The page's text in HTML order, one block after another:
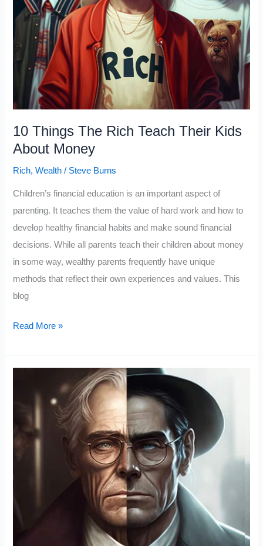
10 Things The Rich Teach Their Kids
About Money
Rich,Wealth / Steve Burns
Children’s financial education is an important aspect of
parenting. It teaches them the value of hard work and how to
develop healthy financial habits and make sound financial
decisions. While all parents teach their children about money
in some way, wealthy parents frequently have unique
methods that reflect their own experiences and values. This
blog
10
Teach
Read More »